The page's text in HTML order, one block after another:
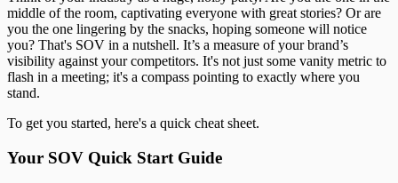
middle of the room, captivating everyone with great stories? Or are
you the one lingering by the snacks, hoping someone will notice
you? That's SOV in a nutshell. It’s a measure of your brand’s
visibility against your competitors. It's not just some vanity metric to
flash in a meeting; it's a compass pointing to exactly where you
stand.
To get you started, here's a quick cheat sheet.
Your SOV Quick Start Guide